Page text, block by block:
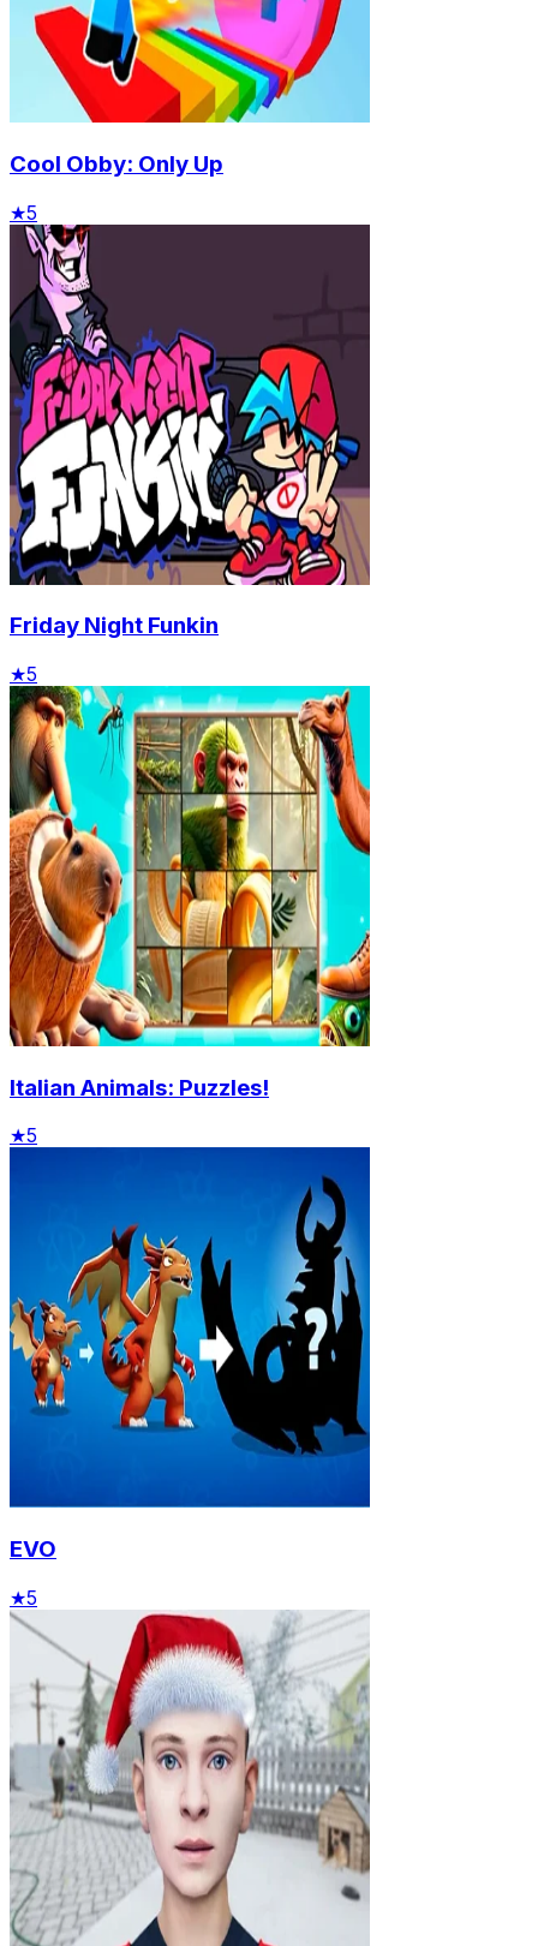
Cool Obby: Only Up
★5
Friday Night Funkin
★5
Italian Animals: Puzzles!
★5
EVO
★5